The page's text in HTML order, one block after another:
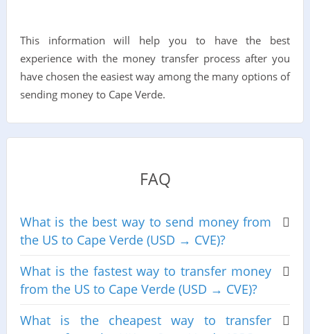
This information will help you to have the best
experience with the money transfer process after you
have chosen the easiest way among the many options of
sending money to Cape Verde.
FAQ
What is the best way to send money from
the US to Cape Verde (USD → CVE)?
What is the fastest way to transfer money
from the US to Cape Verde (USD → CVE)?
What is the cheapest way to transfer